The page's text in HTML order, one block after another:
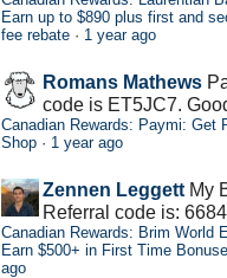
Earn up to $890 plus first and
fee rebate · 1 year ago
Romans Mathews
code is ET5JC7.
Canadian Rewards: Paymi: Get
Shop · 1 year ago
Zennen Leggett My
Referral code is:
Canadian Rewards: Brim World
Earn $500+ in First Time
ago